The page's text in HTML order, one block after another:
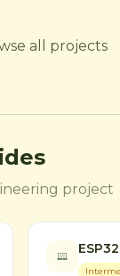
all projects
project